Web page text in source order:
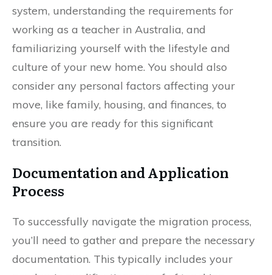
system, understanding the requirements for
working as a teacher in Australia, and
familiarizing yourself with the lifestyle and
culture of your new home. You should also
consider any personal factors affecting your
move, like family, housing, and finances, to
ensure you are ready for this significant
transition.
Documentation and Application
Process
To successfully navigate the migration process,
you’ll need to gather and prepare the necessary
documentation. This typically includes your